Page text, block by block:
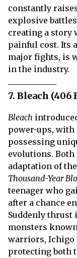
constantly
explosive
creating a story
painful cost. Its
major fights, is
in the industry.
7. Bleach
Bleach
power-ups, with
possessing
evolutions. Both
adaptation of
Thousand-Year
teenager who
after a chance
Suddenly
monsters
warriors, Ichigo
protecting both